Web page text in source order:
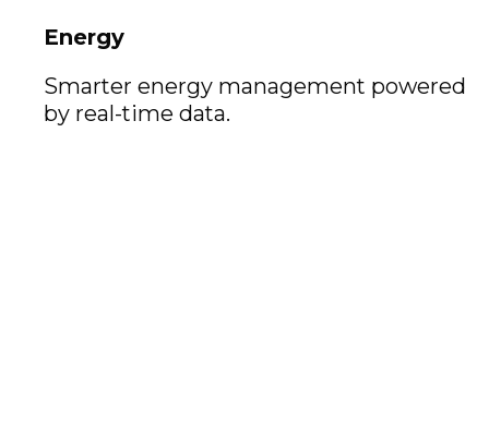
Energy
Smarter energy management powered
by real-time data.